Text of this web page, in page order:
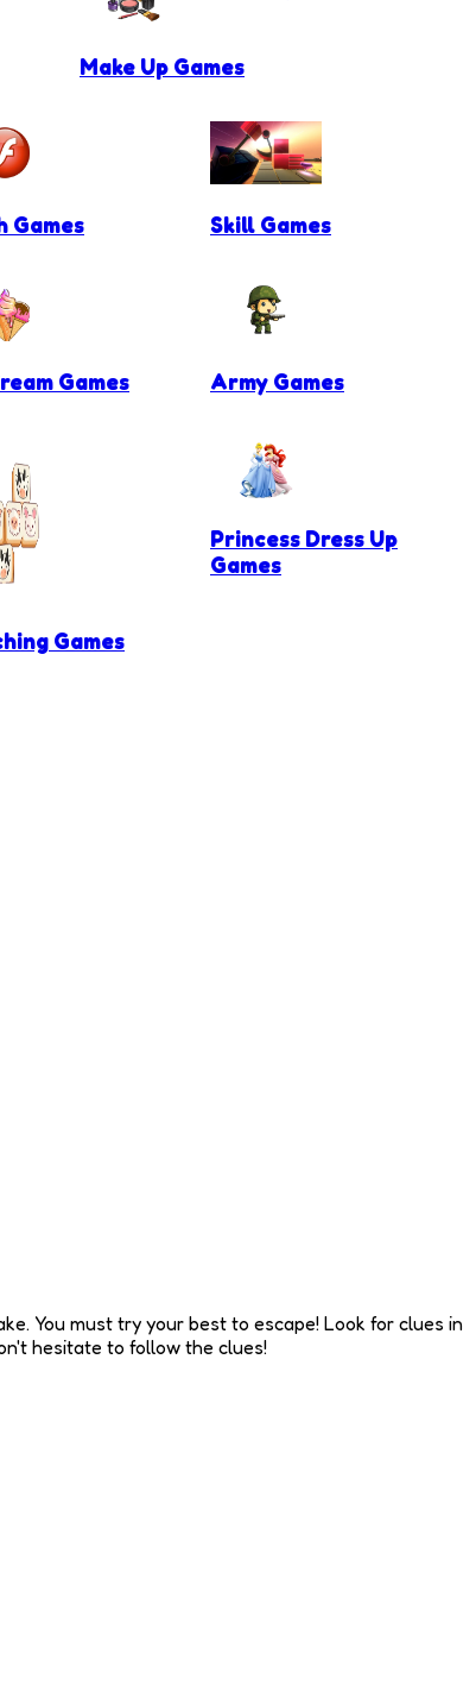
Make Up Games
Games Skill Games
Games Army Games
Games
Princess Dress Up
Games
You must try your best to escape! Look for clues in
hesitate to follow the clues!